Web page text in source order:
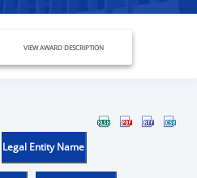
VIEW AWARD DESCRIPTION
Legal Entity Name